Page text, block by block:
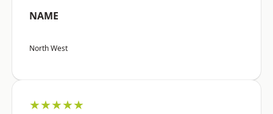
NAME
North West
★★★★★